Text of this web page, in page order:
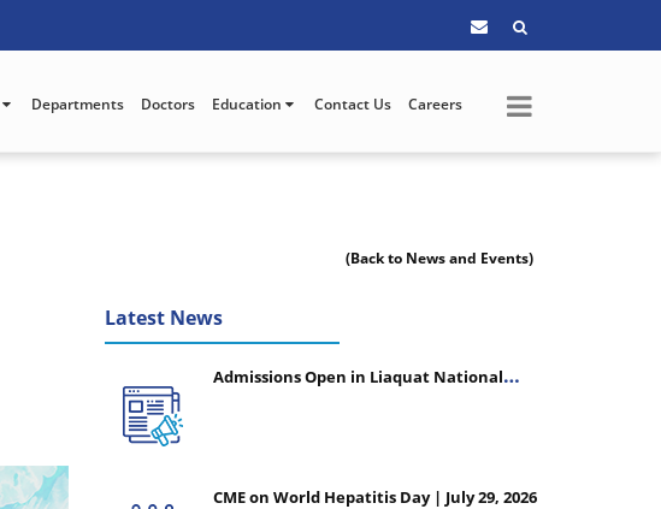
Departments Doctors Education Contact Us Careers
(Back to News and Events)
Latest News
Admissions Open in Liaquat National
CME on World Hepatitis Day | July 29, 2026